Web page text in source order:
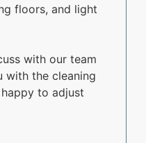
floors, and light
with our team
the cleaning
to adjust